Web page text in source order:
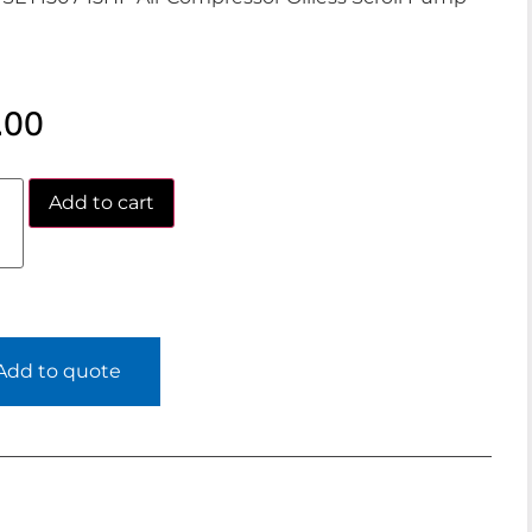
Add to cart
to quote